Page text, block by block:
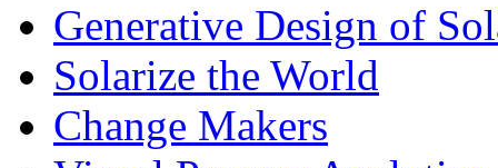
Generative Design of
Solarize the World
Change Makers